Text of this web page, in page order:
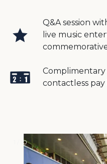
Q&A session
live music
contactless
1 / 10